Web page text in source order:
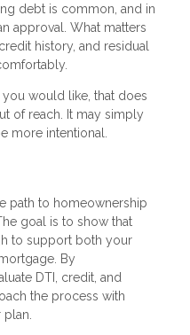
debt is common, and in
approval. What matters
history, and residual
would like, that does
of reach. It may simply
more intentional.
path to homeownership
goal is to show that
to support both your
By
DTI, credit, and
the process with